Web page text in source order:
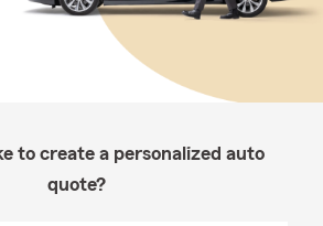
to create a personalized auto
quote?